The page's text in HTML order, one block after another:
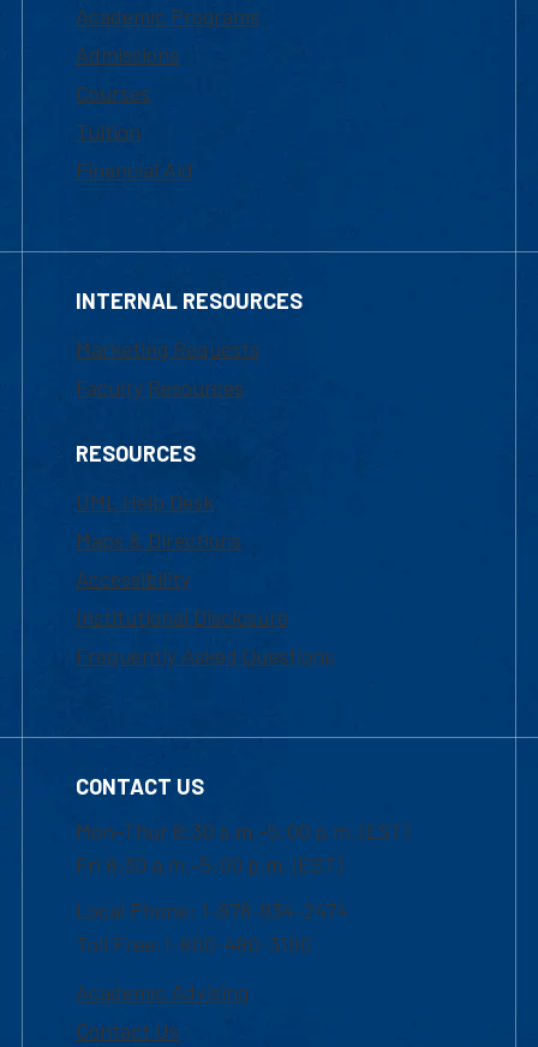
Academic Programs
Admissions
Courses
Tuition
Financial Aid
INTERNAL RESOURCES
Marketing Requests
Faculty Resources
RESOURCES
UML Help Desk
Maps & Directions
Accessibility
Institutional Disclosure
Frequently Asked Questions
CONTACT US
Mon-Thur 8:30 a.m.-5:00 p.m. (EST)
Fri 8:30 a.m.-5:00 p.m. (EST)
Local Phone: 1-978-934-2474
Toll Free:1-800-480-3190
Academic Advising
Contact Us